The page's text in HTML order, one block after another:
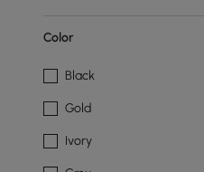
Color
Black
Gold
Ivory